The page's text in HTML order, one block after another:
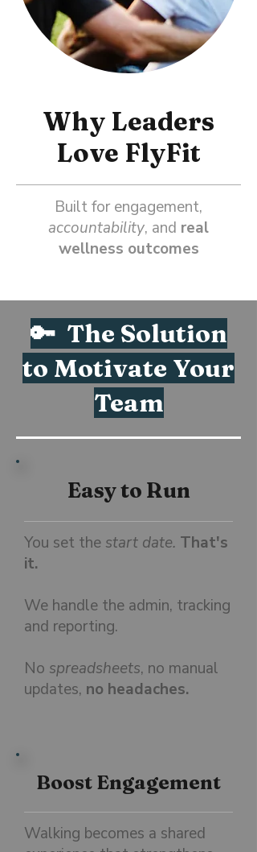
Why Leaders
Love FlyFit
Built for engagement,
accountability, and real
wellness outcomes
🔑 The Solution
to Motivate Your
Team
Easy to Run
You set the start date. That's
it.
We handle the admin, tracking
and reporting.
No spreadsheets, no manual
updates, no headaches.
Boost Engagement
Walking becomes a shared